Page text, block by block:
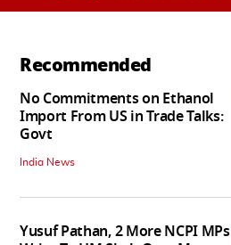
Recommended
No Commitments on Ethanol
Import From US in Trade Talks:
Govt
India News
Yusuf Pathan, 2 More NCPI MPs